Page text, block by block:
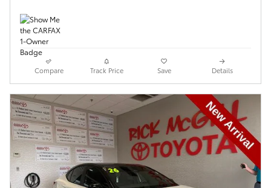
Compare Track Price Save Details